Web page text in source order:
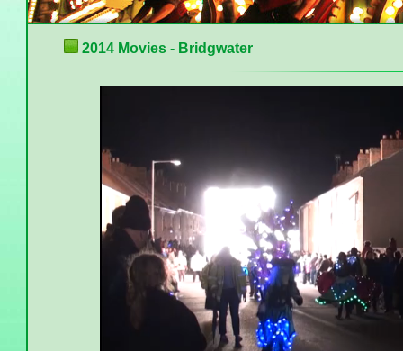
2014 Movies - Bridgwater